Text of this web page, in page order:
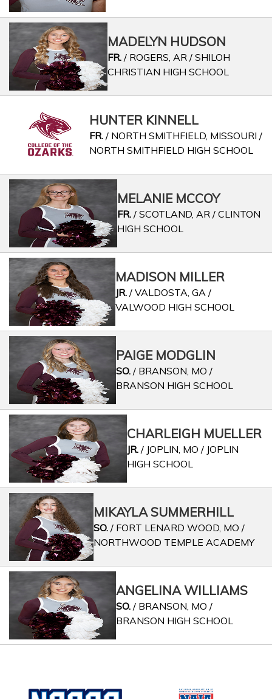
MADELYN HUDSON
FR. / ROGERS, AR / SHILOH
CHRISTIAN HIGH SCHOOL
HUNTER KINNELL
FR. / NORTH SMITHFIELD, MISSOURI /
NORTH SMITHFIELD HIGH SCHOOL
MELANIE MCCOY
FR./ SCOTLAND, AR / CLINTON
HIGH SCHOOL
MADISON MILLER
JR. / VALDOSTA, GA /
VALWOOD HIGH SCHOOL
PAIGE MODGLIN
SO./ BRANSON, MO /
BRANSON HIGH SCHOOL
CHARLEIGH MUELLER
JR. / JOPLIN, MO / JOPLIN
HIGH SCHOOL
MIKAYLA SUMMERHILL
SO./ FORT LENARD WOOD, MO /
NORTHWOOD TEMPLE ACADEMY
ANGELINA WILLIAMS
SO./ BRANSON, MO /
BRANSON HIGH SCHOOL